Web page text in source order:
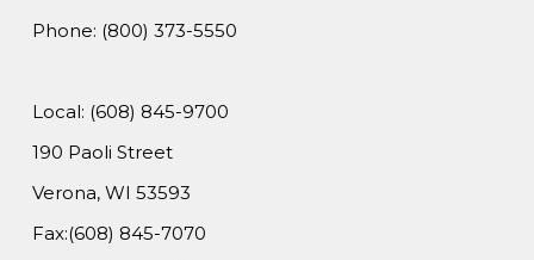
Phone: (800) 373-5550
Local: (608) 845-9700
190 Paoli Street
Verona, WI 53593
Fax:(608) 845-7070